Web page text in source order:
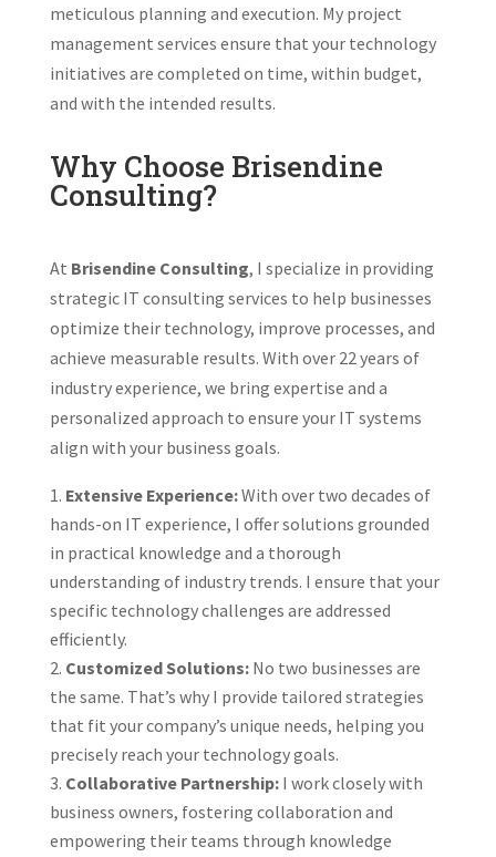
meticulous planning and execution. My project
management services ensure that your technology
initiatives are completed on time, within budget,
and with the intended results.
Why Choose Brisendine
Consulting?
At Brisendine Consulting, I specialize in providing
strategic IT consulting services to help businesses
optimize their technology, improve processes, and
achieve measurable results. With over 22 years of
industry experience, we bring expertise and a
personalized approach to ensure your IT systems
align with your business goals.
Extensive Experience:With over two decades of
hands-on IT experience, I offer solutions grounded
in practical knowledge and a thorough
understanding of industry trends. I ensure that your
specific technology challenges are addressed
efficiently.
Customized Solutions:No two businesses are
the same. That’s why I provide tailored strategies
that fit your company’s unique needs, helping you
precisely reach your technology goals.
Collaborative Partnership:I work closely with
business owners, fostering collaboration and
empowering their teams through knowledge